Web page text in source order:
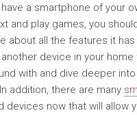
have a smartphone of your
and play games, you
about all the features it
device in your home
with and dive deeper
addition, there are many
devices now that will allow